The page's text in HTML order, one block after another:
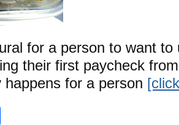
for a person to want
their first paycheck
happens for a person